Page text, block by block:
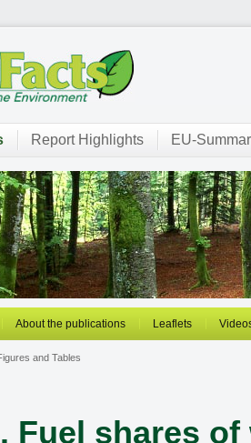
Report Highlights EU-
About the publications Leaflets
and Tables
Fuel shares